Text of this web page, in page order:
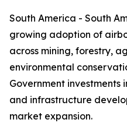
South America - South
growing adoption of
across mining, forestry,
environmental
Government investments
and infrastructure
market expansion.